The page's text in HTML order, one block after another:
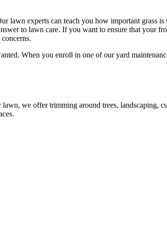
lawn experts can teach you how important grass
to lawn care. If you want to ensure that your
When you enroll in one of our yard
we offer trimming around trees, landscaping,